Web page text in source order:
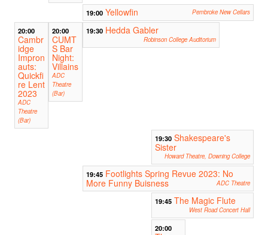
19:00 Yellowfin Pembroke New Cellars
20:00
Cambr
idge
Impron
auts:
Quickfi
re Lent
2023
ADC
Theatre
(Bar)
20:00
CUMT
S Bar
Night:
Villains
ADC
Theatre
(Bar)
19:30 Hedda Gabler
Robinson College Auditorium
19:30 Shakespeare's
Sister
Howard Theatre, Downing College
19:45 Footlights Spring Revue 2023: No
More Funny Buisness
ADC Theatre
19:45 The Magic Flute
West Road Concert Hall
20:00